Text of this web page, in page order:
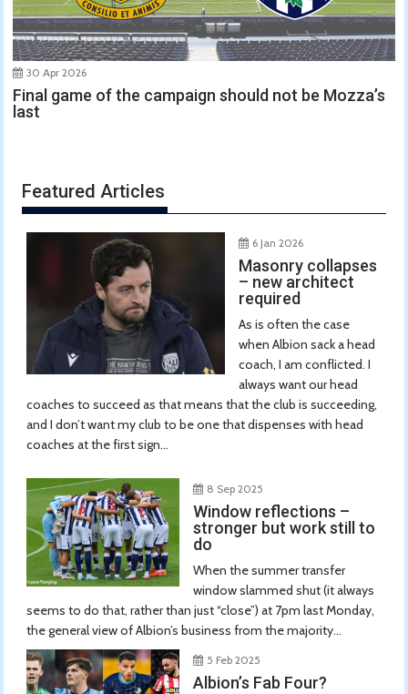
30 Apr 2026
Final game of the campaign should not be Mozza’s
last
Featured Articles
6 Jan 2026
Masonry collapses
– new architect
required
As is often the case
when Albion sack a head
coach, I am conflicted. I
always want our head
coaches to succeed as that means that the club is succeeding,
and I don’t want my club to be one that dispenses with head
coaches at the first sign...
8 Sep 2025
Window reflections –
stronger but work still to
do
When the summer transfer
window slammed shut (it always
seems to do that, rather than just “close”) at 7pm last Monday,
the general view of Albion’s business from the majority...
5 Feb 2025
Albion’s Fab Four?